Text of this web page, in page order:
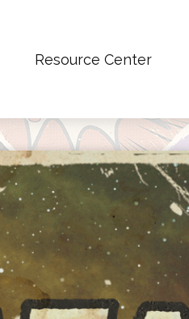
Resource Center